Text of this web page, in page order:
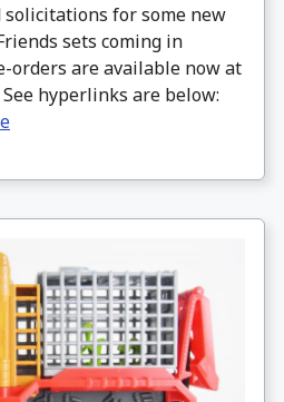
solicitations for some new
sets coming in
orders are available now at
hyperlinks are below: